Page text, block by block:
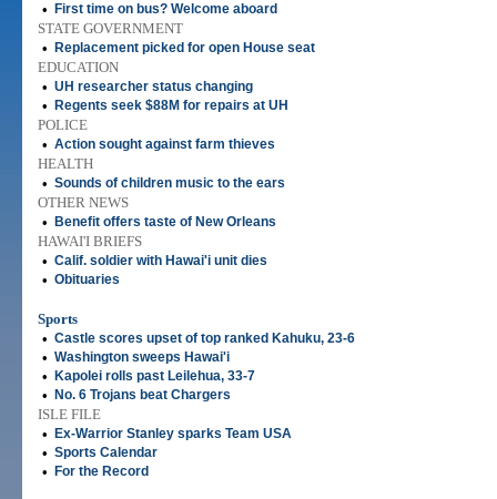
• First time on bus? Welcome aboard
STATE GOVERNMENT
•
Replacement picked for open House seat
EDUCATION
• UH researcher status changing
• Regents seek $88M for repairs at UH
POLICE
• Action sought against farm thieves
HEALTH
• Sounds of children music to the ears
OTHER NEWS
•
Benefit offers taste of New Orleans
HAWAI'I BRIEFS
• Calif. soldier with Hawai'i unit dies
• Obituaries
Sports
• Castle scores upset of top ranked Kahuku, 23-6
• Washington sweeps Hawai'i
• Kapolei rolls past Leilehua, 33-7
• No. 6 Trojans beat Chargers
ISLE FILE
•
Ex-Warrior Stanley sparks Team USA
• Sports Calendar
• For the Record